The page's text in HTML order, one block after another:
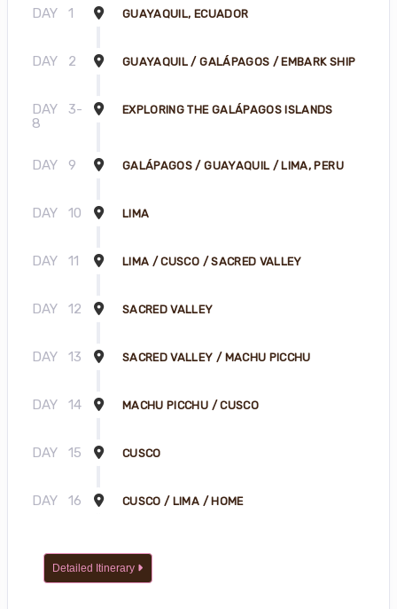
DAY 1 GUAYAQUIL, ECUADOR
DAY 2 GUAYAQUIL / GALÁPAGOS / EMBARK SHIP
DAY
3-
8
EXPLORING THE GALÁPAGOS ISLANDS
DAY 9 GALÁPAGOS / GUAYAQUIL / LIMA, PERU
DAY 10 LIMA
DAY 11 LIMA / CUSCO / SACRED VALLEY
DAY 12 SACRED VALLEY
DAY 13 SACRED VALLEY / MACHU PICCHU
DAY 14 MACHU PICCHU / CUSCO
DAY 15 CUSCO
DAY 16 CUSCO / LIMA / HOME
Detailed Itinerary